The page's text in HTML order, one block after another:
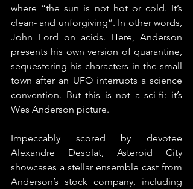
where “the sun is not hot or cold. It’s
clean- and unforgiving”. In other words,
John Ford on acids. Here, Anderson
presents his own version of quarantine,
sequestering his characters in the small
town after an UFO interrupts a science
convention. But this is not a sci-fi: it’s
Wes Anderson picture.
Impeccably scored by devotee
Alexandre Desplat, Asteroid City
showcases a stellar ensemble cast from
Anderson’s stock company, including